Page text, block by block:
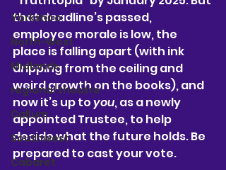
Yorkshire
North-West
Midlands
regional theatre
Callum
Southwest
Cabaret
that deadline’s passed,
employee morale is low, the
place is falling apart (with ink
dripping from the ceiling and
weird growth on the books), and
now it’s up to you, as a newly
appointed Trustee, to help
decide what the future holds. Be
prepared to cast your vote.